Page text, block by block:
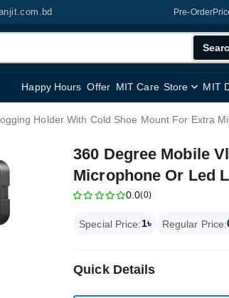
Pre-Order
Happy Hours Offer MIT Care Store MIT
Holder With Cold Shoe Mount For Extra
360 Degree Mobile
Microphone Or Led
0.0(0)
Special Price:1৳ Regular Price:
Quick Details